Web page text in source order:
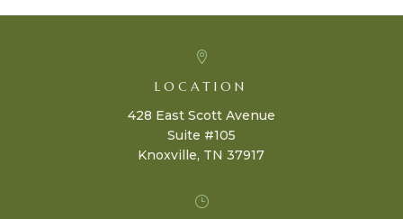

LOCATION
428 East Scott Avenue
Suite #105
Knoxville, TN 37917
}